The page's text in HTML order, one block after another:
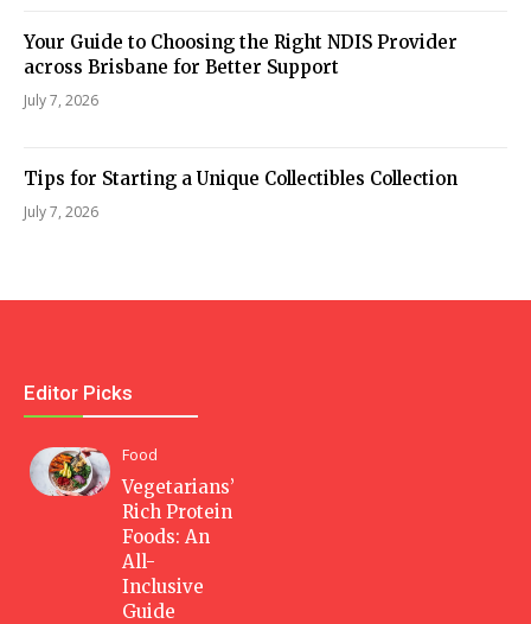
Your Guide to Choosing the Right NDIS Provider
across Brisbane for Better Support
July 7, 2026
Tips for Starting a Unique Collectibles Collection
July 7, 2026
Editor Picks
Food
Vegetarians’
Rich Protein
Foods: An
All-
Inclusive
Guide